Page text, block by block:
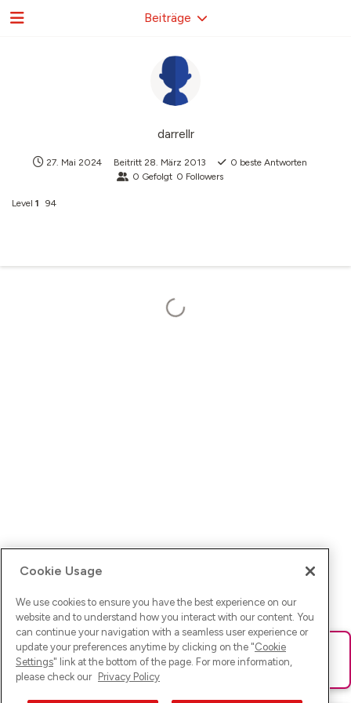
darrellr
27. Mai 2024 Beitritt 28. März 2013 0 beste Antworten
0 Gefolgt 0 Followers
Level 1 94
Beiträge
Ups! Da ist was schief gelaufen. Bitte lade die Seite neu oder
versuche es erneut.
Cookie Usage
We use cookies to ensure you have the best experience on our
website and to understand how you interact with our content. You
can continue your navigation with a seamless user experience or
update your preferences anytime by clicking on the "Cookie
Settings" link at the bottom of the page. For more information,
please check our Privacy Policy